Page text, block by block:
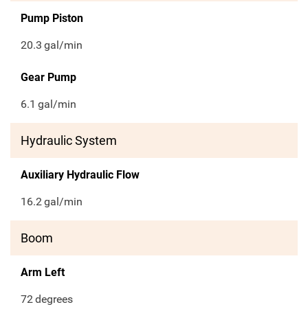
Pump Piston
20.3 gal/min
Gear Pump
6.1 gal/min
Hydraulic System
Auxiliary Hydraulic Flow
16.2gal/min
Boom
Arm Left
72degrees